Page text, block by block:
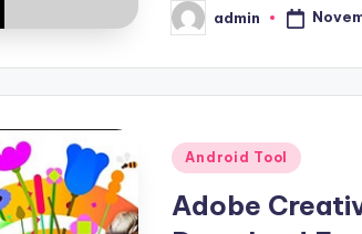
Posted
by
admin
Posted
Android Tool
Adobe